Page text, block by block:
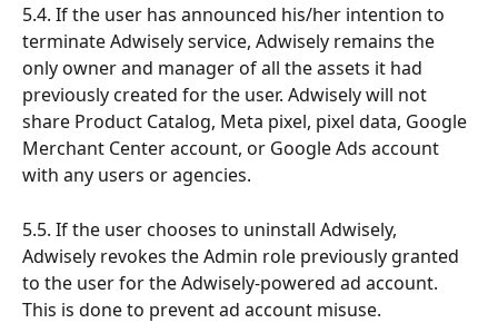
5.4. If the user has announced his/her intention to
terminate Adwisely service, Adwisely remains the
only owner and manager of all the assets it had
previously created for the user. Adwisely will not
share Product Catalog, Meta pixel, pixel data, Google
Merchant Center account, or Google Ads account
with any users or agencies.
5.5. If the user chooses to uninstall Adwisely,
Adwisely revokes the Admin role previously granted
to the user for the Adwisely-powered ad account.
This is done to prevent ad account misuse.